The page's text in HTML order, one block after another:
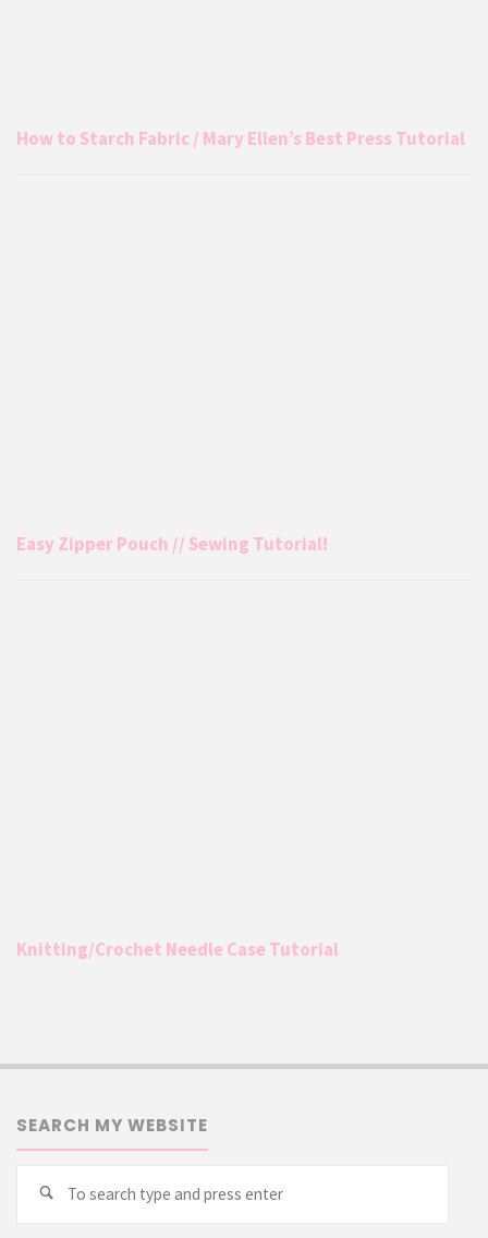
How to Starch Fabric / Mary Ellen’s Best Press Tutorial
Easy Zipper Pouch // Sewing Tutorial!
Knitting/Crochet Needle Case Tutorial
SEARCH MY WEBSITE
Search